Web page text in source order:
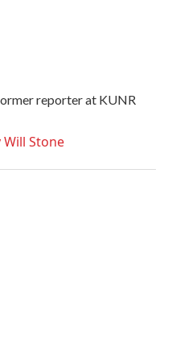
reporter at KUNR
Will Stone